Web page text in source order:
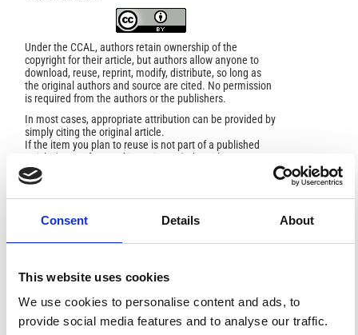
Consent Details About
This website uses cookies
We use cookies to personalise content and ads, to
provide social media features and to analyse our traffic.
Under the CCAL, authors retain ownership of the
copyright for their article, but authors allow anyone to
download, reuse, reprint, modify, distribute, so long as
the original authors and source are cited. No permission
is required from the authors or the publishers.
In most cases, appropriate attribution can be provided by
simply citing the original article.
If the item you plan to reuse is not part of a published
article (e.g., a featured issue image), then please
indicate the originator of the work, and the volume, issue,
and date of the journal in which the item appeared. For
any reuse or redistribution of a work, you must also make
published.
access to, and free use of, original works of all types.
ensure your right to make your work freely and openly
available. For queries about the license, please contact
ann.geophys@ingv.it.